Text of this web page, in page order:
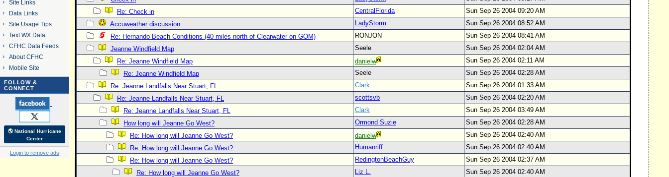
Site Links
Data Links
Site Usage Tips
Text WX Data
CFHC Data Feeds
About CFHC
Mobile Site
FOLLOW &
CONNECT
🌎 National Hurricane
Center
Login to remove ads
Re: Check in
CentralFlorida
Sun Sep 26 2004 09:20 AM
Accuweather discussion
LadyStorm
Sun Sep 26 2004 08:52 AM
Re: Hernando Beach Conditions (40 miles north of Clearwater on GOM)
RONJON
Sun Sep 26 2004 08:41 AM
Jeanne Windfield Map
Seele
Sun Sep 26 2004 02:04 AM
Re: Jeanne Windfield Map
danielw
Sun Sep 26 2004 02:11 AM
Re: Jeanne Windfield Map
Seele
Sun Sep 26 2004 02:28 AM
Re: Jeanne Landfalls Near Stuart, FL
Clark
Sun Sep 26 2004 01:33 AM
Re: Jeanne Landfalls Near Stuart, FL
scottsvb
Sun Sep 26 2004 02:20 AM
Re: Jeanne Landfalls Near Stuart, FL
Clark
Sun Sep 26 2004 03:49 AM
How long will Jeanne Go West?
Ormond Suzie
Sun Sep 26 2004 02:28 AM
Re: How long will Jeanne Go West?
danielw
Sun Sep 26 2004 02:40 AM
Re: How long will Jeanne Go West?
Humanriff
Sun Sep 26 2004 02:40 AM
Re: How long will Jeanne Go West?
RedingtonBeachGuy
Sun Sep 26 2004 02:37 AM
Re: How long will Jeanne Go West?
Liz L.
Sun Sep 26 2004 02:40 AM